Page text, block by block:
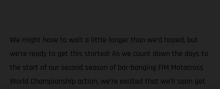
We might have to wait a little longer than we’d hoped, but
we’re ready to get this started! As we count down the days to
the start of our second season of bar-banging FIM Motocross
World Championship action, we’re excited that we’ll soon get